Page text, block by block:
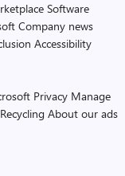
Software
Company news
Accessibility
Privacy Manage
Recycling About our ads